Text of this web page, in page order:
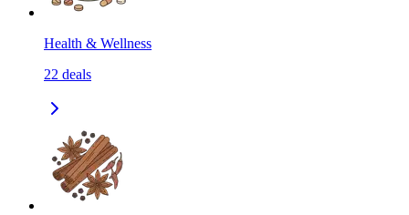
Health & Wellness
22 deals